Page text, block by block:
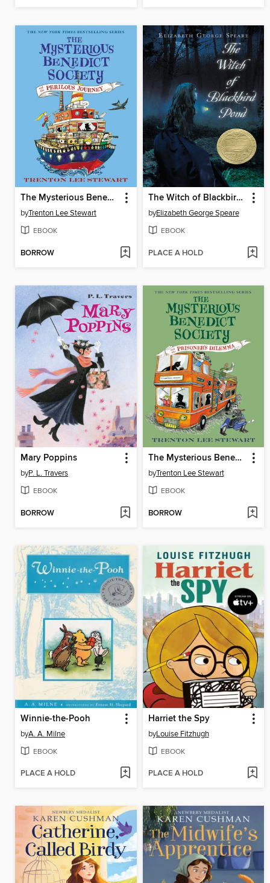
The Mysterious Benedict Society and the Perilous Journey
byTrenton Lee Stewart
EBOOK
BORROW
The Witch of Blackbird Pond
byElizabeth George Speare
EBOOK
PLACE A HOLD
Mary Poppins
byP. L. Travers
EBOOK
BORROW
The Mysterious Benedict Society and the Prisoner's Dilemma
byTrenton Lee Stewart
EBOOK
BORROW
Winnie-the-Pooh
byA. A. Milne
EBOOK
PLACE A HOLD
Harriet the Spy
byLouise Fitzhugh
EBOOK
PLACE A HOLD